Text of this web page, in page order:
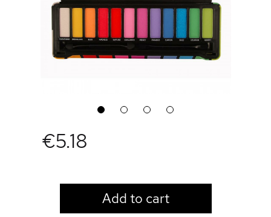
1 2 3 4
€5.18
Add to cart